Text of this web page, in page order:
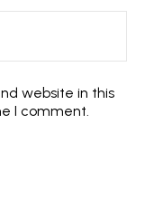
website in this
I comment.